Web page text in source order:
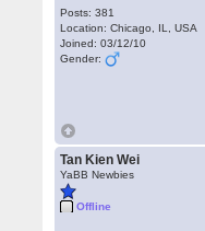
Posts: 381
Location: Chicago, IL, USA
Joined: 03/12/10
Gender:
Tan Kien Wei
YaBB Newbies
Offline